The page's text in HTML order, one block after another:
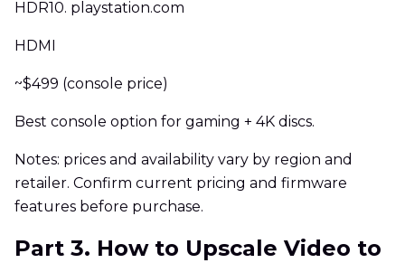
HDR10. playstation.com
HDMI
~$499 (console price)
Best console option for gaming + 4K discs.
Notes: prices and availability vary by region and
retailer. Confirm current pricing and firmware
features before purchase.
Part 3. How to Upscale Video to